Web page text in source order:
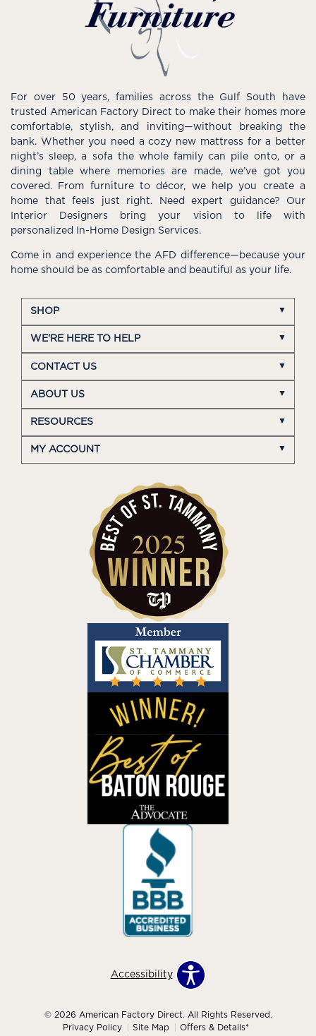
For over 50 years, families across the Gulf South have
trusted American Factory Direct to make their homes more
comfortable, stylish, and inviting—without breaking the
bank. Whether you need a cozy new mattress for a better
night’s sleep, a sofa the whole family can pile onto, or a
dining table where memories are made, we’ve got you
covered. From furniture to décor, we help you create a
home that feels just right. Need expert guidance? Our
Interior Designers bring your vision to life with
personalized In-Home Design Services.
Come in and experience the AFD difference—because your
home should be as comfortable and beautiful as your life.
SHOP
WE'RE HERE TO HELP
CONTACT US
ABOUT US
RESOURCES
MY ACCOUNT
Accessibility
© 2026 American Factory Direct. All Rights Reserved.
Privacy Policy
Site Map Offers & Details*